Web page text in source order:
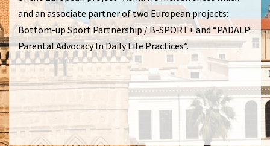
and an associate partner of two European projects:
Bottom-up Sport Partnership / B-SPORT+ and “PADALP:
Parental Advocacy In Daily Life Practices”.